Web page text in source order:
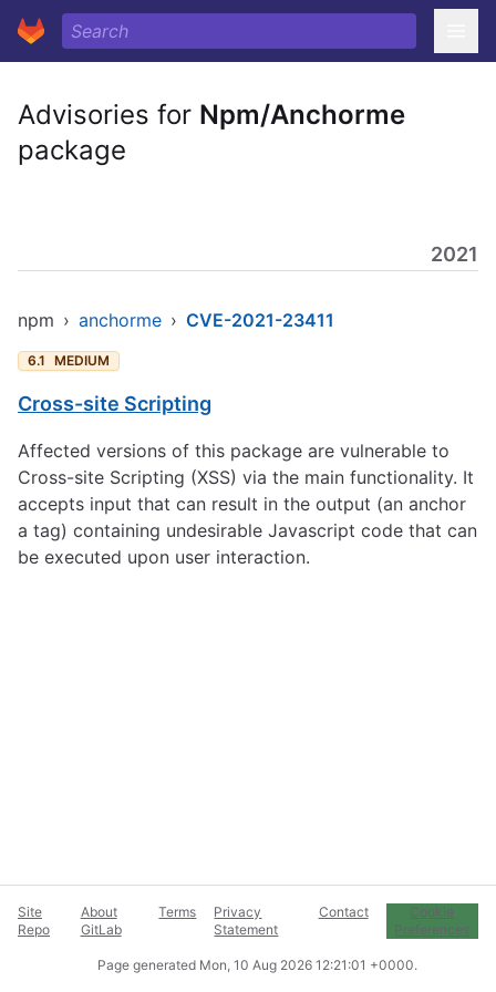
Advisories for Npm/Anchorme
package
2021
npm › anchorme › CVE-2021-23411
6.1 MEDIUM
Cross-site Scripting
Affected versions of this package are vulnerable to
Cross-site Scripting (XSS) via the main functionality. It
accepts input that can result in the output (an anchor
a tag) containing undesirable Javascript code that can
be executed upon user interaction.
Site
Repo
About
GitLab
Terms
Privacy
Statement
Contact
Cookie
Preferences
Page generated Mon, 10 Aug 2026 12:21:01 +0000.